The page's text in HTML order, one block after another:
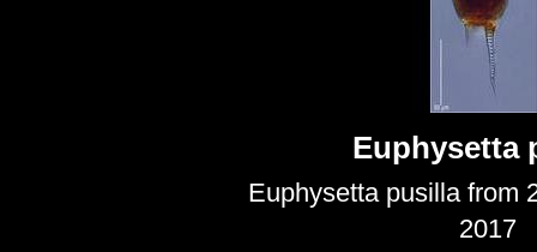
Euphysetta
Euphysetta pusilla from
2017